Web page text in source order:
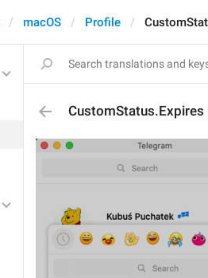
macOS Profile
CustomStatus.Expires